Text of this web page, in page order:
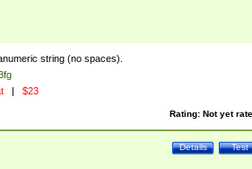
string (no spaces).
| $23
Rating: Not yet
Test
Details